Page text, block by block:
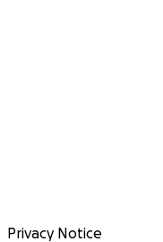
Privacy Notice